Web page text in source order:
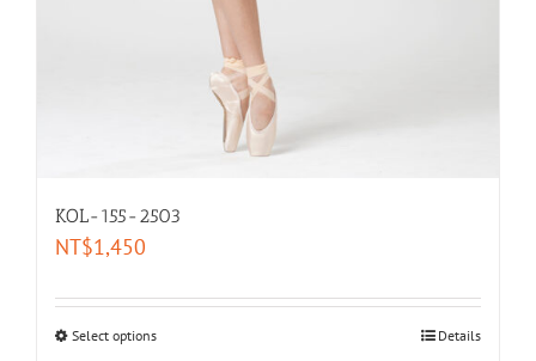
KOL-155-2503
NT$1,450
Select options Details